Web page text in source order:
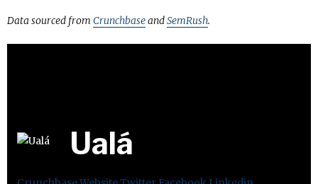
Data sourced from CrunchbaseandSemRush.
Ualá